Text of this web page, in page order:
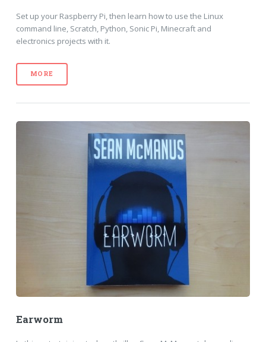
Set up your Raspberry Pi, then learn how to use the Linux
command line, Scratch, Python, Sonic Pi, Minecraft and
electronics projects with it.
MORE
Earworm